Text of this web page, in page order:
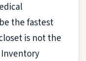
the fastest
is not the
Inventory